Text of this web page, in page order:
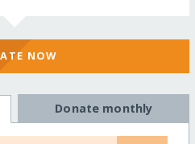
NOW
Donate monthly